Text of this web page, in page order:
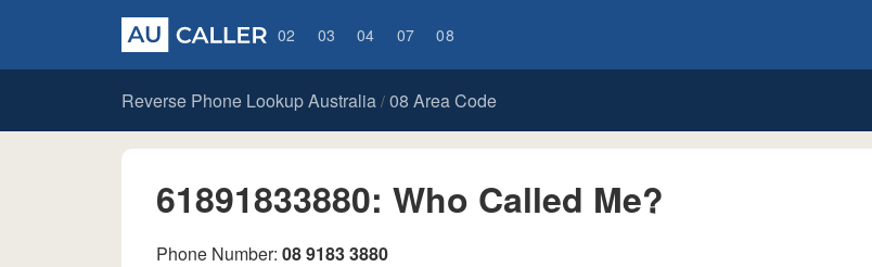
02 03 04 07 08
Reverse Phone Lookup Australia / 08 Area Code
61891833880: Who Called Me?
Phone Number: 08 9183 3880